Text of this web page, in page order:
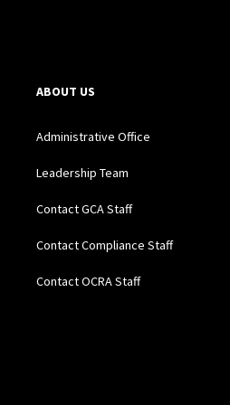
ABOUT US
Administrative Office
Leadership Team
Contact GCA Staff
Contact Compliance Staff
Contact OCRA Staff